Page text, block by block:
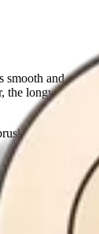
and
the longwearing
apply from
Alba